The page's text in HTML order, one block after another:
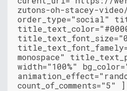
zutons-oh-stacey-
order_type="social"
monospace"
width="100%"
count_of_comments="5" ]